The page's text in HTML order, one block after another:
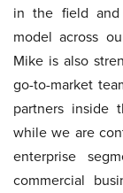
in the field and
model across
Mike is also
go-to-market
partners inside
while we are
enterprise
commercial